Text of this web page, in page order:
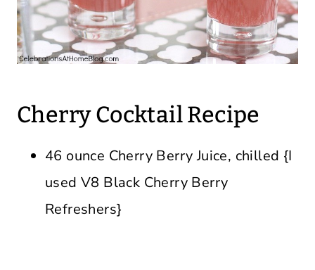
Cherry Cocktail Recipe
46 ounce Cherry Berry Juice, chilled {I
used V8 Black Cherry Berry
Refreshers}